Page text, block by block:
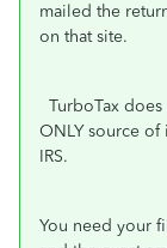
mailed the
on that site.
TurboTax
ONLY source
IRS.
You need your